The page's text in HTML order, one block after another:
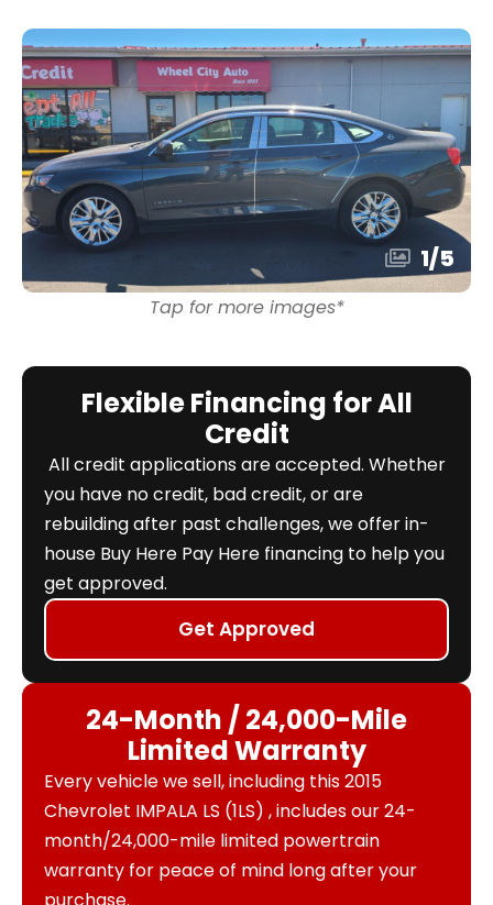
1/5
Tap for more images*
Flexible Financing for All
Credit
All credit applications are accepted. Whether
you have no credit, bad credit, or are
rebuilding after past challenges, we offer in-
house Buy Here Pay Here financing to help you
get approved.
Get Approved
24-Month / 24,000-Mile
Limited Warranty
Every vehicle we sell, including this 2015
Chevrolet IMPALA LS (1LS) , includes our 24-
month/24,000-mile limited powertrain
warranty for peace of mind long after your